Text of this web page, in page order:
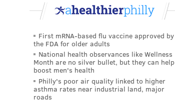
First mRNA-based flu vaccine approved by
the FDA for older adults
National health observances like Wellness
Month are no silver bullet, but they can help
boost men's health
Philly's poor air quality linked to higher
asthma rates near industrial land, major
roads